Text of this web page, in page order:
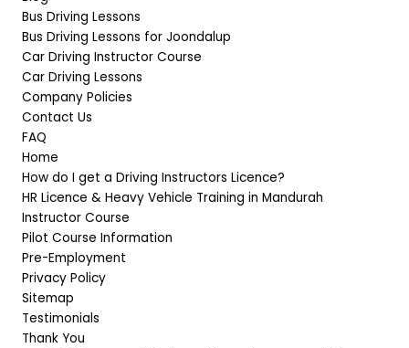
Bus Driving Lessons
Bus Driving Lessons for Joondalup
Car Driving Instructor Course
Car Driving Lessons
Company Policies
Contact Us
FAQ
Home
How do I get a Driving Instructors Licence?
HR Licence & Heavy Vehicle Training in Mandurah
Instructor Course
Pilot Course Information
Pre-Employment
Privacy Policy
Sitemap
Testimonials
Thank You